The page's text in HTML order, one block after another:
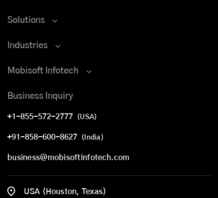
Solutions
Industries
Mobisoft Infotech
Business Inquiry
+1-855-572-2777 (USA)
+91-858-600-8627 (India)
business@mobisoftinfotech.com
USA (Houston, Texas)